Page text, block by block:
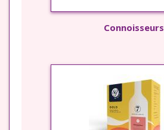
Connoisseurs